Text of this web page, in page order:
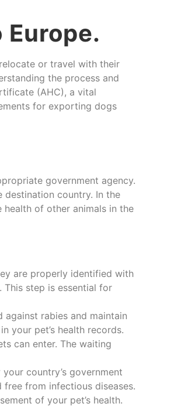
or travel with their
the process and
(AHC), a vital
for exporting dogs
government agency.
country. In the
of other animals in the
are properly identified with
step is essential for
rabies and maintain
your pet’s health records.
can enter. The waiting
country’s government
from infectious diseases.
of your pet’s health.